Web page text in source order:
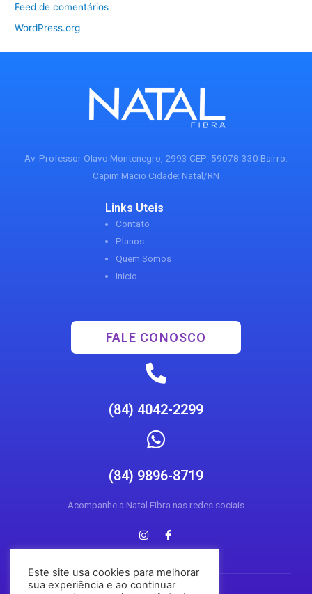
Feed de comentários
WordPress.org
Av. Professor Olavo Montenegro, 2993 CEP: 59078-330 Bairro:
Capim Macio Cidade: Natal/RN
Links Uteis
Contato
Planos
Quem Somos
Inicio
FALE CONOSCO
(84) 4042-2299
(84) 9896-8719
Acompanhe a Natal Fibra nas redes sociais
Este site usa cookies para melhorar
sua experiência e ao continuar